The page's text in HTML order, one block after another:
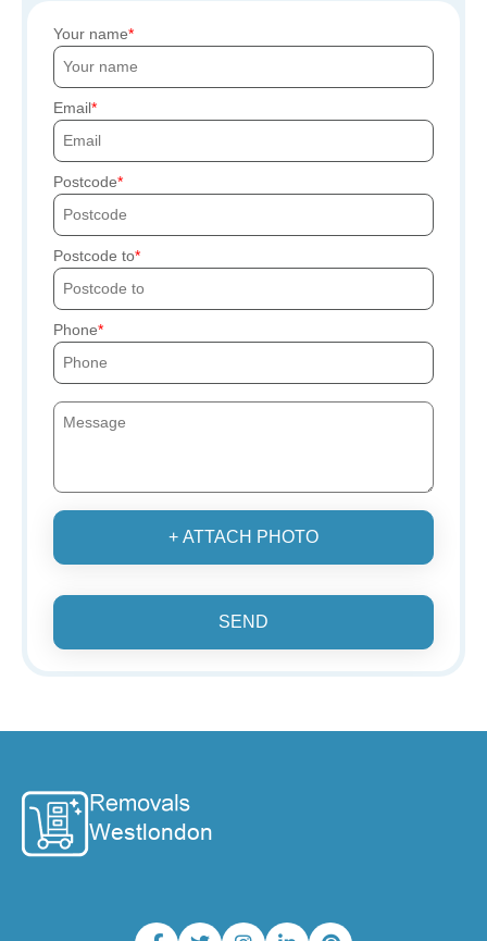
Your name
Email
Postcode
Postcode to
Phone
+ ATTACH PHOTO
SEND